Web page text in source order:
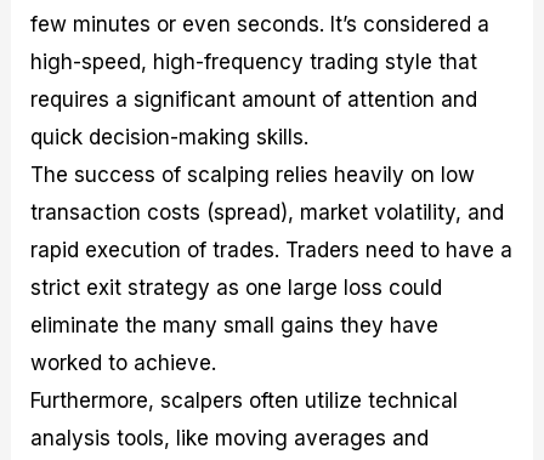
few minutes or even seconds. It’s considered a
high-speed, high-frequency trading style that
requires a significant amount of attention and
quick decision-making skills.
The success of scalping relies heavily on low
transaction costs (spread), market volatility, and
rapid execution of trades. Traders need to have a
strict exit strategy as one large loss could
eliminate the many small gains they have
worked to achieve.
Furthermore, scalpers often utilize technical
analysis tools, like moving averages and